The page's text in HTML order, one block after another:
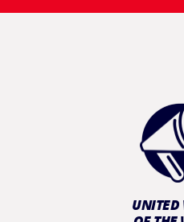
UNITED